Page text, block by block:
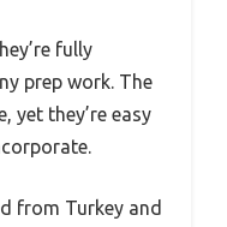
fully
prep work. The
yet they’re easy
from Turkey and